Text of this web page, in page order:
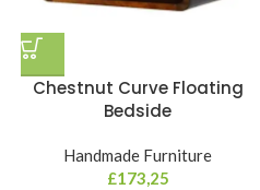
Chestnut Curve Floating
Bedside
Handmade Furniture
£173,25